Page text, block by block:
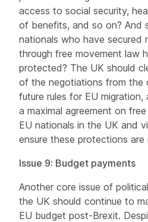
access to social security,
of benefits, and so on? And
nationals who have secured
through free movement law
protected? The UK should
of the negotiations from the
future rules for EU
a maximal agreement on
EU nationals in the UK and
ensure these protections
Issue 9: Budget payments
Another core issue of
the UK should continue to
EU budget post-Brexit.